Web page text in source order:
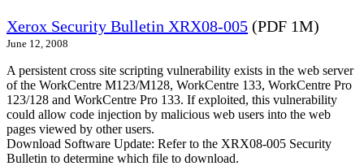
Xerox Security Bulletin XRX08-005 (PDF 1M)
June 12, 2008
A persistent cross site scripting vulnerability exists in the web server
of the WorkCentre M123/M128, WorkCentre 133, WorkCentre Pro
123/128 and WorkCentre Pro 133. If exploited, this vulnerability
could allow code injection by malicious web users into the web
pages viewed by other users.
Download Software Update: Refer to the XRX08-005 Security
Bulletin to determine which file to download.